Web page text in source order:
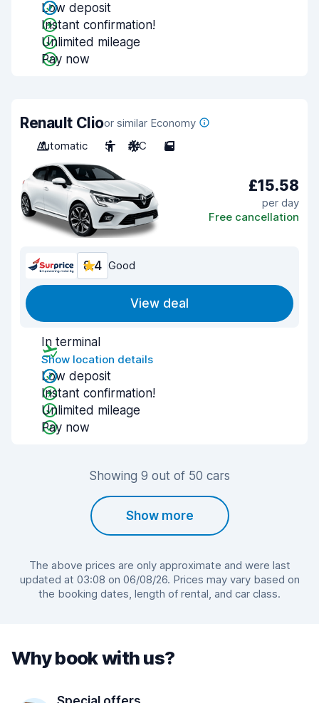
Low deposit
Instant confirmation!
Unlimited mileage
Pay now
Renault Clioor similar Economy
Automatic
5 A/C 5
£15.58
per day
Free cancellation
8.4 Good
View deal
In terminal
Show location details
Low deposit
Instant confirmation!
Unlimited mileage
Pay now
Showing 9 out of 50 cars
Show more
The above prices are only approximate and were last
updated at 03:08 on 06/08/26. Prices may vary based on
the booking dates, length of rental, and car class.
Why book with us?